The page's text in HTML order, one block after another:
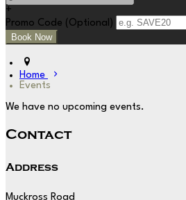
+
Promo Code (Optional)
Home
Events
We have no upcoming events.
Contact
Address
Muckross Road